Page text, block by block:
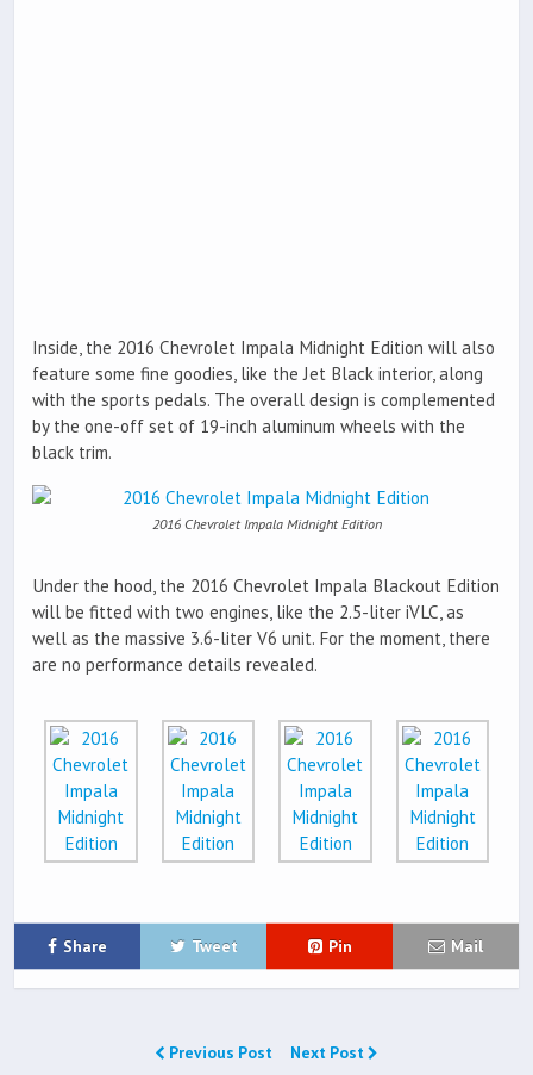
Inside, the 2016 Chevrolet Impala Midnight Edition will also
feature some fine goodies, like the Jet Black interior, along
with the sports pedals. The overall design is complemented
by the one-off set of 19-inch aluminum wheels with the
black trim.
2016 Chevrolet Impala Midnight Edition
Under the hood, the 2016 Chevrolet Impala Blackout Edition
will be fitted with two engines, like the 2.5-liter iVLC, as
well as the massive 3.6-liter V6 unit. For the moment, there
are no performance details revealed.
Share Tweet Pin Mail
Previous Post Next Post